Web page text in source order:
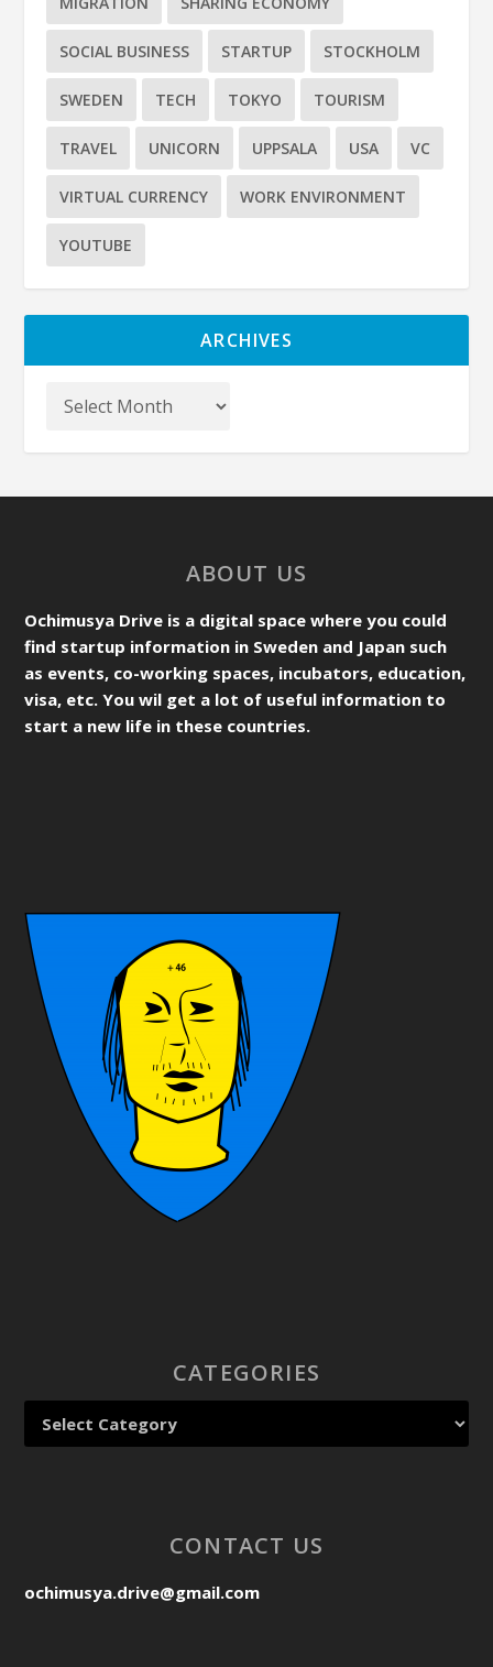
SOCIAL BUSINESS STARTUP STOCKHOLM
SWEDEN TECH TOKYO TOURISM
TRAVEL UNICORN UPPSALA USA VC
VIRTUAL CURRENCY WORK ENVIRONMENT
YOUTUBE
ARCHIVES
ABOUT US
Ochimusya Drive is a digital space where you could
find startup information in Sweden and Japan such
as events, co-working spaces, incubators, education,
visa, etc. You wil get a lot of useful information to
start a new life in these countries.
CATEGORIES
CONTACT US
ochimusya.drive@gmail.com